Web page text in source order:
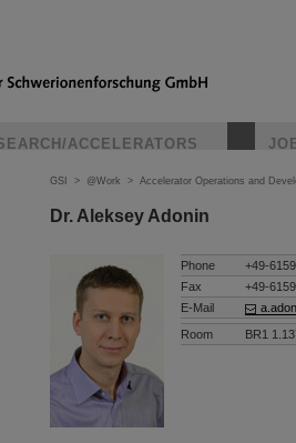
ACCELERATORS
GSI > @Work > Accelerator Operations and
Dr. Aleksey Adonin
Phone +49-
Fax
+49-
E-Mail
Room
BR1